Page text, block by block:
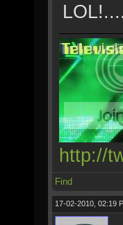
LOL!....
http://
Find
17-02-2010, 02:19